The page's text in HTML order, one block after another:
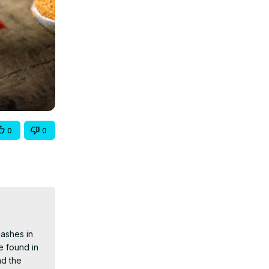
0 0
in
found in
the